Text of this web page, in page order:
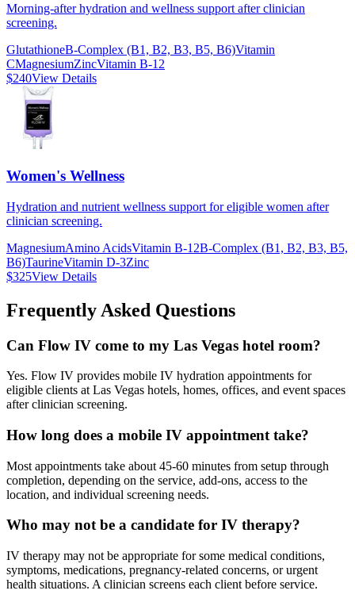
Morning-after hydration and wellness support after clinician
screening.
GlutathioneB-Complex (B1, B2, B3, B5, B6)Vitamin
CMagnesiumZincVitamin B-12
$240View Details
Women's Wellness
Hydration and nutrient wellness support for eligible women after
clinician screening.
MagnesiumAmino AcidsVitamin B-12B-Complex (B1, B2, B3, B5,
B6)TaurineVitamin D-3Zinc
$325View Details
Frequently Asked Questions
Can Flow IV come to my Las Vegas hotel room?
Yes. Flow IV provides mobile IV hydration appointments for
eligible clients at Las Vegas hotels, homes, offices, and event spaces
after clinician screening.
How long does a mobile IV appointment take?
Most appointments take about 45-60 minutes from setup through
completion, depending on the service, add-ons, access to the
location, and individual screening needs.
Who may not be a candidate for IV therapy?
IV therapy may not be appropriate for some medical conditions,
symptoms, medications, pregnancy-related concerns, or urgent
health situations. A clinician screens each client before service.